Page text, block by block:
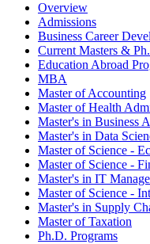
Overview
Admissions
Business Career
Current Masters &
Education Abroad
MBA
Master of Accounting
Master of Health
Master's in Business
Master's in Data
Master of Science -
Master of Science -
Master's in IT
Master of Science -
Master's in Supply
Master of Taxation
Ph.D. Programs